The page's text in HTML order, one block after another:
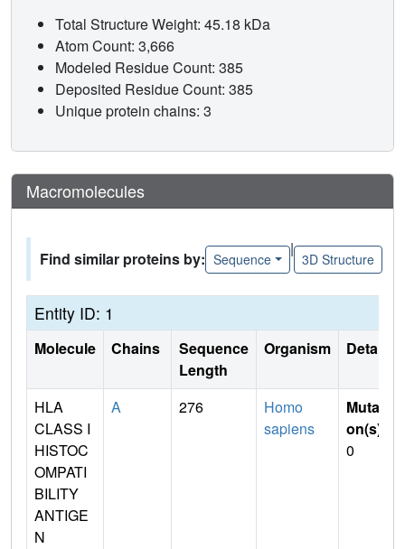
Total Structure Weight: 45.18 kDa
Atom Count: 3,666
Modeled Residue Count: 385
Deposited Residue Count: 385
Unique protein chains: 3
Macromolecules
Find similar proteins by: Sequence
|
3D Structure
Entity ID: 1
Molecule Chains
Sequence
Length
Organism Details
HLA
CLASS I
HISTOC
OMPATI
BILITY
ANTIGE
N
A 276
Homo
sapiens
Mutati
on(s)
0